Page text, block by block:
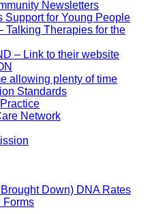
Newsletters
Support for Young People
Talking Therapies for the
– Link to their website
allowing plenty of time
Standards
Network
Down) DNA Rates
Forms